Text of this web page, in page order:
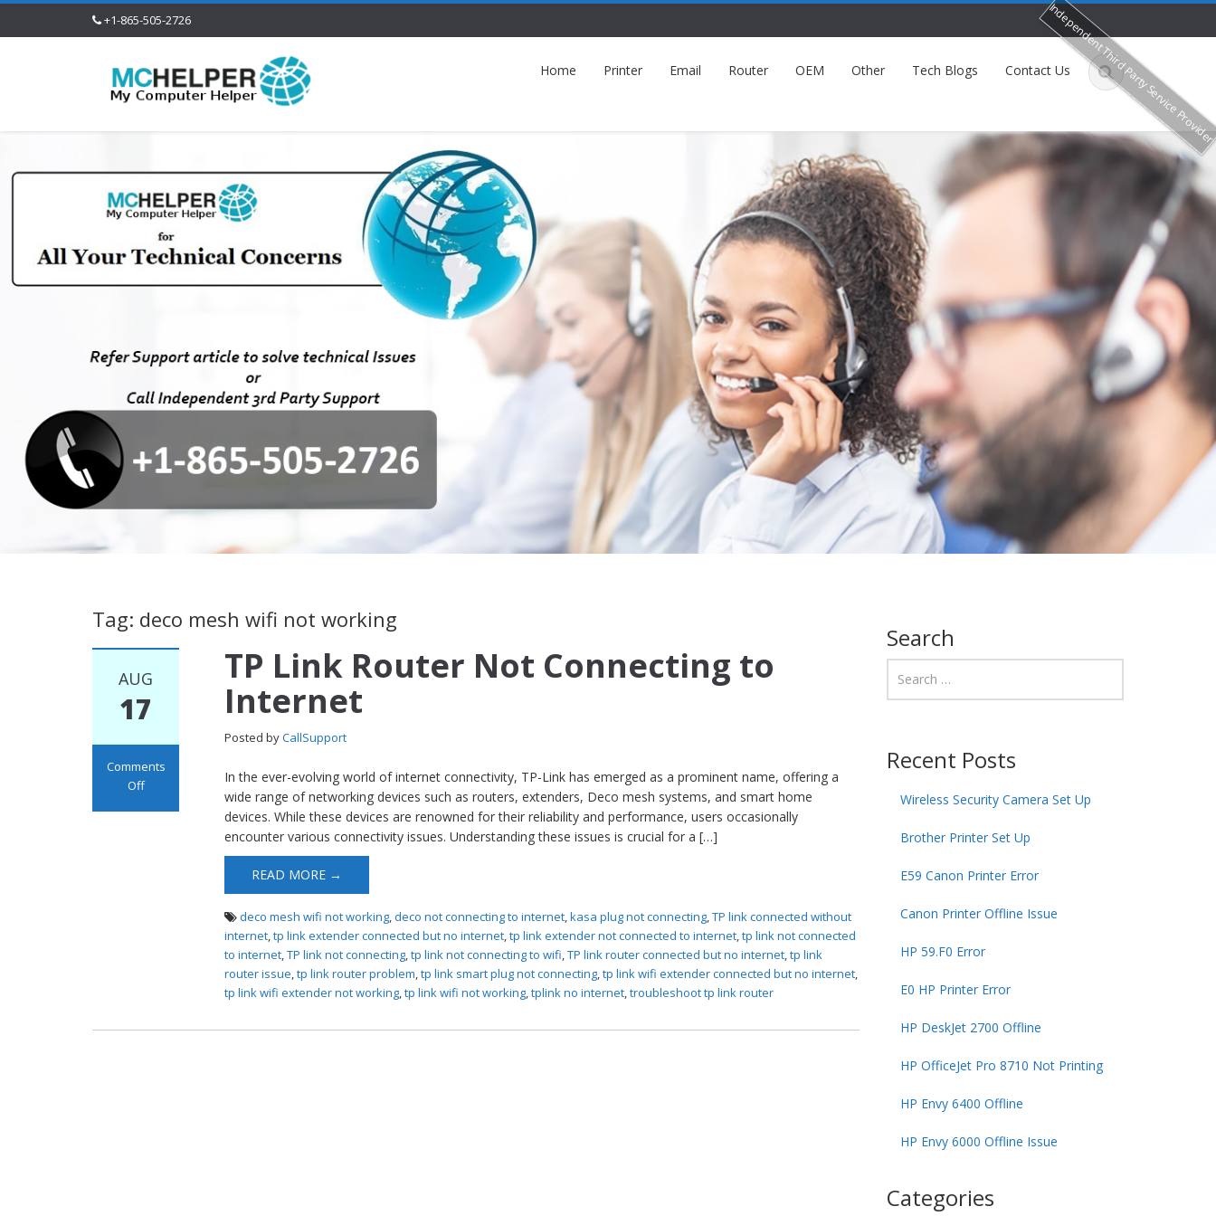
+1-865-505-2726
Home Printer Email Router OEM Other Tech Blogs Contact Us
Tag: deco mesh wifi not working
AUG
17
Comments
Off
TP Link Router Not Connecting to
Internet
Posted byCallSupport
In the ever-evolving world of internet connectivity, TP-Link has emerged as a prominent name, offering a
wide range of networking devices such as routers, extenders, Deco mesh systems, and smart home
devices. While these devices are renowned for their reliability and performance, users occasionally
encounter various connectivity issues. Understanding these issues is crucial for a […]
READ MORE →
deco mesh wifi not working,deco not connecting to internet,kasa plug not connecting,TP link connected without
internet,tp link extender connected but no internet,tp link extender not connected to internet,tp link not connected
to internet,TP link not connecting,tp link not connecting to wifi,TP link router connected but no internet,tp link
router issue,tp link router problem,tp link smart plug not connecting,tp link wifi extender connected but no internet,
tp link wifi extender not working,tp link wifi not working,tplink no internet,troubleshoot tp link router
Search
Recent Posts
Wireless Security Camera Set Up
Brother Printer Set Up
E59 Canon Printer Error
Canon Printer Offline Issue
HP 59.F0 Error
E0 HP Printer Error
HP DeskJet 2700 Offline
HP OfficeJet Pro 8710 Not Printing
HP Envy 6400 Offline
HP Envy 6000 Offline Issue
Categories
Independent Third Party Service